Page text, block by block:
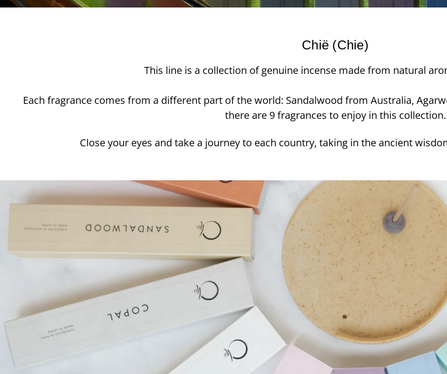
Chië (Chie)
This line is a collection of genuine incense made from natural
Each fragrance comes from a different part of the world: Sandalwood from Australia,
there are 9 fragrances to enjoy in this collection.
Close your eyes and take a journey to each country, taking in the ancient